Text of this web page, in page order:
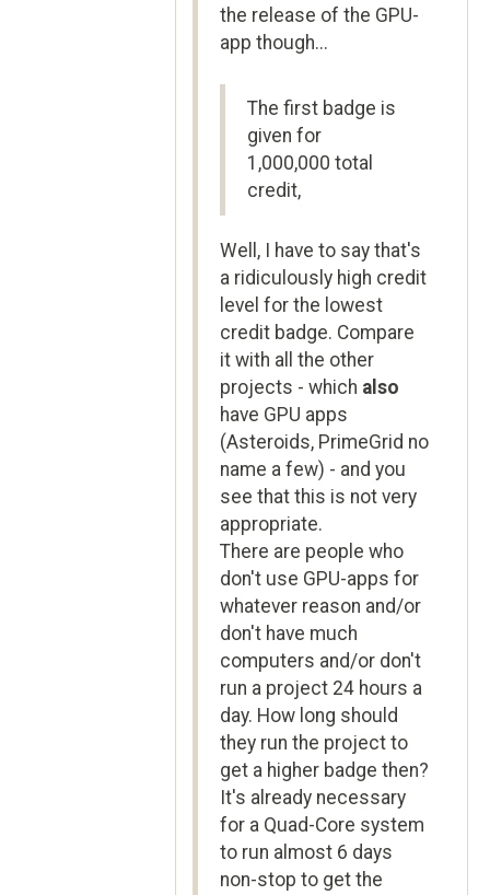
the release of the GPU-
app though...
The first badge is
given for
1,000,000 total
credit,
Well, I have to say that's
a ridiculously high credit
level for the lowest
credit badge. Compare
it with all the other
projects - which also
have GPU apps
(Asteroids, PrimeGrid no
name a few) - and you
see that this is not very
appropriate.
There are people who
don't use GPU-apps for
whatever reason and/or
don't have much
computers and/or don't
run a project 24 hours a
day. How long should
they run the project to
get a higher badge then?
It's already necessary
for a Quad-Core system
to run almost 6 days
non-stop to get the